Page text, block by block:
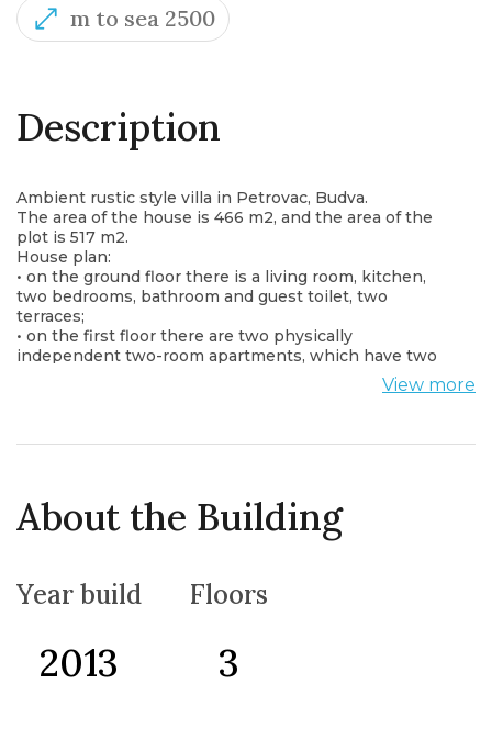
m to sea 2500
Description
Ambient rustic style villa in Petrovac, Budva.
The area of the house is 466 m2, and the area of the
plot is 517 m2.
House plan:
• on the ground floor there is a living room, kitchen,
two bedrooms, bathroom and guest toilet, two
terraces;
• on the first floor there are two physically
independent two-room apartments, which have two
bedrooms with bathrooms, a kitchen and a terrace.
The house is fully furnished and equipped with all
It is located only 65m from the main road and 2.5km
from the city center.
View more
About the Building
Year build
2013
Floors
3